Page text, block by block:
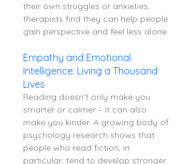
their own struggles or anxieties,
therapists find they can help people
gain perspective and feel less alone.
Empathy and Emotional
Intelligence: Living a Thousand
Lives
Reading doesn't only make you
smarter or calmer – it can also
make you kinder. A growing body of
psychology research shows that
people who read fiction, in
particular, tend to develop stronger